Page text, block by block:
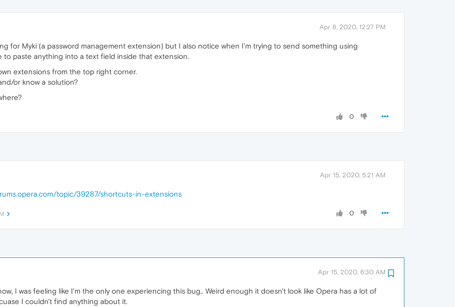
Apr 8, 2020, 12:27 PM
for Myki (a password management extension) but I also notice when I'm trying to send something using
to paste anything into a text field inside that extension.
extensions from the top right corner.
or know a solution?
0
Apr 15, 2020, 5:21 AM
topic/39287/shortcuts-in-extensions
0
Apr 15, 2020, 6:30 AM
I was feeling like I'm the only one experiencing this bug.. Weird enough it doesn't look like Opera has a lot of
I couldn't find anything about it.